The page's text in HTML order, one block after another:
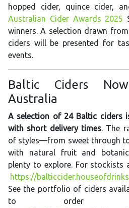
hopped cider, quince cider,
Australian Cider Awards 2025
winners. A selection drawn
ciders will be presented for
events.
Baltic Ciders
Australia
A selection of 24 Baltic ciders
with short delivery times. The
of styles—from sweet through
with natural fruit and
plenty to explore. For stockists
https://
See the portfolio of ciders
to order